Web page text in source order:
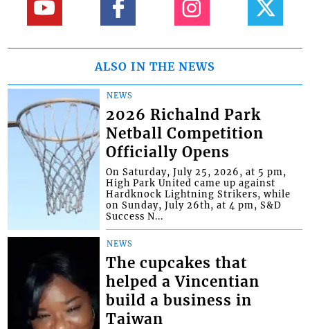
ALSO IN THE NEWS
NEWS
2026 Richalnd Park
Netball Competition
Officially Opens
On Saturday, July 25, 2026, at 5 pm,
High Park United came up against
Hardknock Lightning Strikers, while
on Sunday, July 26th, at 4 pm, S&D
Success N...
NEWS
The cupcakes that
helped a Vincentian
build a business in
Taiwan